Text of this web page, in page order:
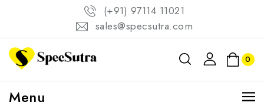
(+91) 97114 11021
sales@specsutra.com
0
Menu